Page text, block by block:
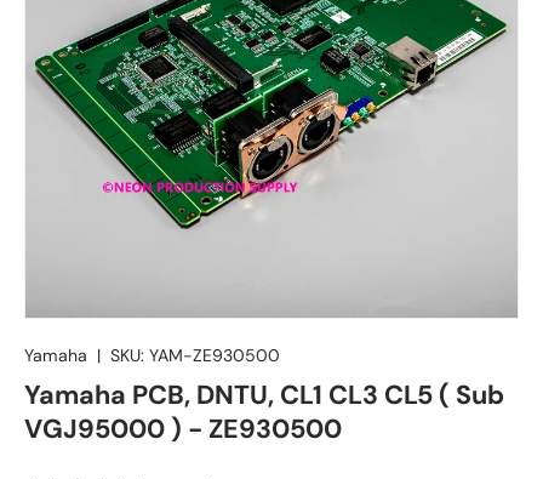
Yamaha | SKU: YAM-ZE930500
Yamaha PCB, DNTU, CL1 CL3 CL5 ( Sub
VGJ95000 ) - ZE930500